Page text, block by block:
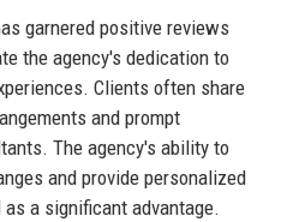
garnered positive reviews
the agency's dedication to
Clients often share
and prompt
The agency's ability to
and provide personalized
a significant advantage.